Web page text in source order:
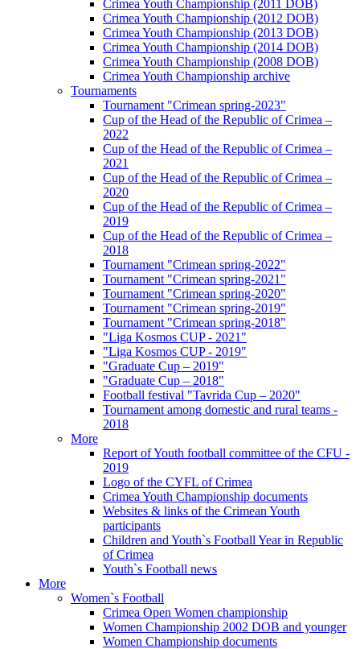
Crimea Youth Championship (2011 DOB)
Crimea Youth Championship (2012 DOB)
Crimea Youth Championship (2013 DOB)
Crimea Youth Championship (2014 DOB)
Crimea Youth Championship (2008 DOB)
Crimea Youth Championship archive
Tournaments
Tournament "Crimean spring-2023"
Cup of the Head of the Republic of Crimea –
2022
Cup of the Head of the Republic of Crimea –
2021
Cup of the Head of the Republic of Crimea –
2020
Cup of the Head of the Republic of Crimea –
2019
Cup of the Head of the Republic of Crimea –
2018
Tournament "Crimean spring-2022"
Tournament "Crimean spring-2021"
Tournament "Crimean spring-2020"
Tournament "Crimean spring-2019"
Tournament "Crimean spring-2018"
"Liga Kosmos CUP - 2021"
"Liga Kosmos CUP - 2019"
"Graduate Cup – 2019"
"Graduate Cup – 2018"
Football festival "Tavrida Cup – 2020"
Tournament among domestic and rural teams -
2018
More
Report of Youth football committee of the CFU -
2019
Logo of the CYFL of Crimea
Crimea Youth Championship documents
Websites & links of the Crimean Youth
participants
Children and Youth`s Football Year in Republic
of Crimea
Youth`s Football news
More
Women`s Football
Crimea Open Women championship
Women Championship 2002 DOB and younger
Women Championship documents